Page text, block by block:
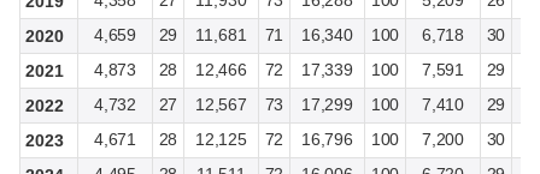
2020
4,659 29 11,681 71 16,340 100 6,718 30
2021
4,873 28 12,466 72 17,339 100 7,591 29
2022
4,732 27 12,567 73 17,299 100 7,410 29
2023
4,671 28 12,125 72 16,796 100 7,200 30